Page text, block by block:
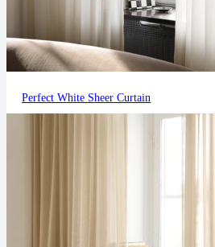
Perfect White Sheer Curtain